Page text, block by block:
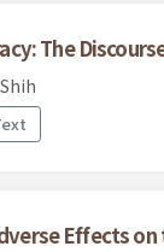
The
Effects